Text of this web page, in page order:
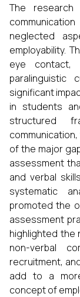
The
neglected
employability.
eye contact,
paralinguistic
significant
in students
structured
of the major
assessment
and verbal
systematic
promoted the
assessment
highlighted
non-verbal
recruitment,
add to a
concept of